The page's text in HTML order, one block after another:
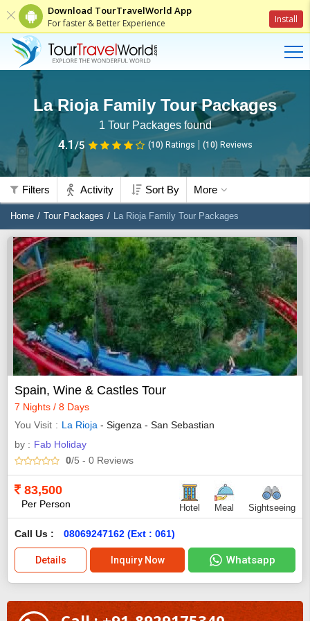
Download TourTravelWorld App
For faster & Better Experience Install
La Rioja Family Tour Packages
1 Tour Packages found
4.1/5 (10) Ratings (10) Reviews
Filters Activity Sort By More
Home Tour Packages La Rioja Family Tour Packages
Spain, Wine & Castles Tour
7 Nights / 8 Days
You Visit
La Rioja - Sigenza - San Sebastian
by : Fab Holiday
0/5 - 0 Reviews
83,500
Per Person Hotel Meal Sightseeing
Call Us : 08069247162 (Ext : 061)
Details Inquiry Now Whatsapp